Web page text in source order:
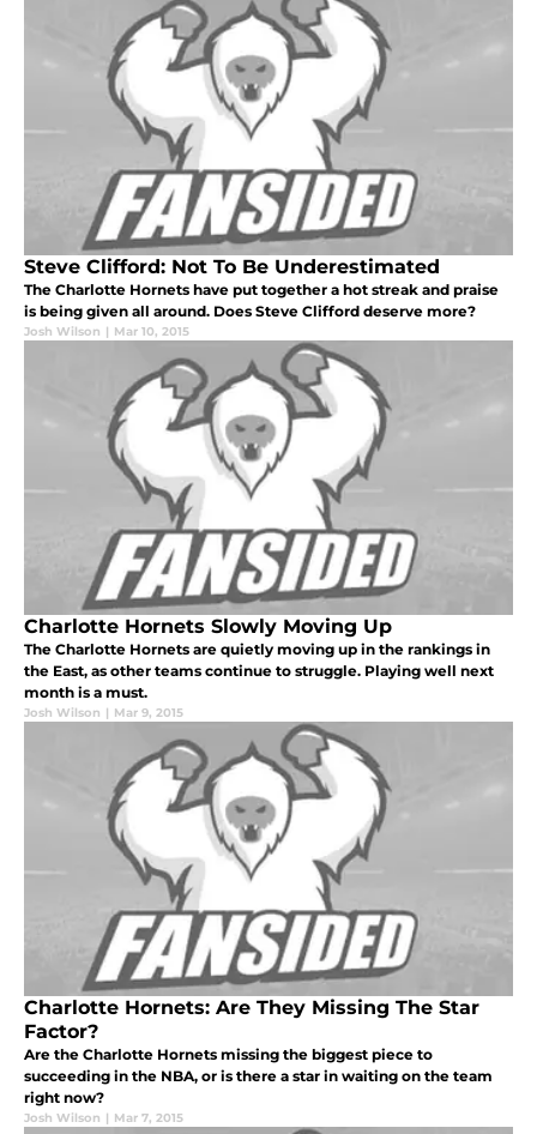
Steve Clifford: Not To Be Underestimated
The Charlotte Hornets have put together a hot streak and praise
is being given all around. Does Steve Clifford deserve more?
Josh Wilson | Mar 10, 2015
Charlotte Hornets Slowly Moving Up
The Charlotte Hornets are quietly moving up in the rankings in
the East, as other teams continue to struggle. Playing well next
month is a must.
Josh Wilson | Mar 9, 2015
Charlotte Hornets: Are They Missing The Star
Factor?
Are the Charlotte Hornets missing the biggest piece to
succeeding in the NBA, or is there a star in waiting on the team
right now?
Josh Wilson | Mar 7, 2015